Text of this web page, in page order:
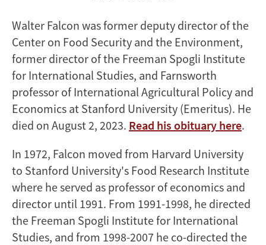
Walter Falcon was former deputy director of the
Center on Food Security and the Environment,
former director of the Freeman Spogli Institute
for International Studies, and Farnsworth
professor of International Agricultural Policy and
Economics at Stanford University (Emeritus). He
died on August 2, 2023. Read his obituary here.
In 1972, Falcon moved from Harvard University
to Stanford University's Food Research Institute
where he served as professor of economics and
director until 1991. From 1991-1998, he directed
the Freeman Spogli Institute for International
Studies, and from 1998-2007 he co-directed the